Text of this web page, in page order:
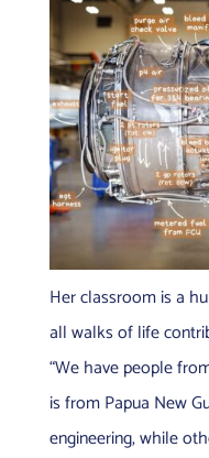
Her classroom is a
all walks of life
“We have people
is from Papua New
engineering, while